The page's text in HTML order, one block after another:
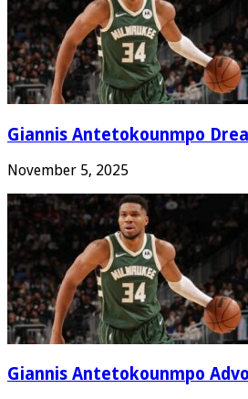
Giannis Antetokounmpo
November 5, 2025
Giannis Antetokounmpo